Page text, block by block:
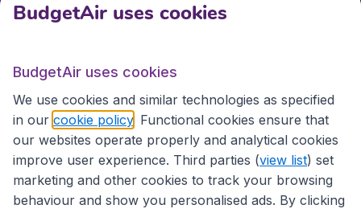
International sites
International sites
BudgetAir uses cookies
BudgetAir uses cookies
We use cookies and similar technologies as specified
in our cookie policy . Functional cookies ensure that
our websites operate properly and analytical cookies
improve user experience. Third parties (view list) set
marketing and other cookies to track your browsing
behaviour and show you personalised ads. By clicking